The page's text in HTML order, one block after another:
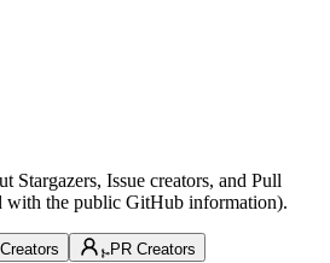
Stargazers, Issue creators, and Pull
with the public GitHub information).
PR Creators